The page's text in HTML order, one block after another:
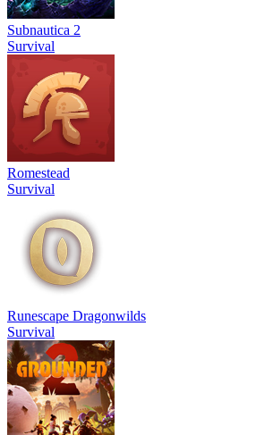
Subnautica 2
Survival
Romestead
Survival
Runescape Dragonwilds
Survival